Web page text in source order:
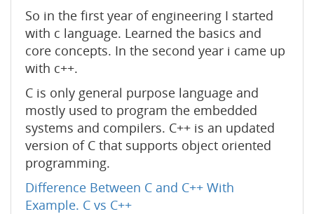
So in the first year of engineering I started
with c language. Learned the basics and
core concepts. In the second year i came up
with c++.
C is only general purpose language and
mostly used to program the embedded
systems and compilers. C++ is an updated
version of C that supports object oriented
programming.
Difference Between C and C++ With
Example. C vs C++